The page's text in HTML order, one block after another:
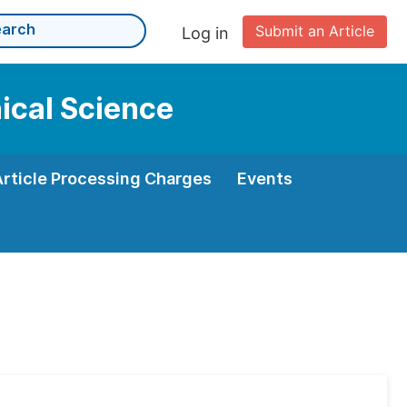
Submit an Article
Log in
Science
Processing Charges Events